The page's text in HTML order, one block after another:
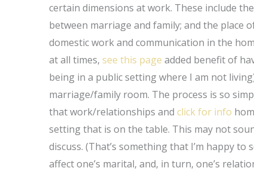
certain dimensions at work. These include
between marriage and family; and the place
domestic work and communication in the
at all times,see this page added benefit of
being in a public setting where I am not
marriage/family room. The process is so
that work/relationships andclick for info
setting that is on the table. This may not
discuss. (That’s something that I’m happy
affect one’s marital, and, in turn, one’s